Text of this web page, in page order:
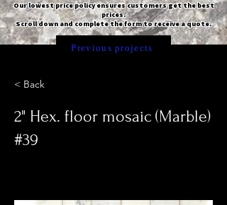
Our lowest price policy ensures customers get the best
prices.
Scroll down and complete the form to receive a quote.
Previous projects
< Back
2" Hex. floor mosaic (Marble)
#39